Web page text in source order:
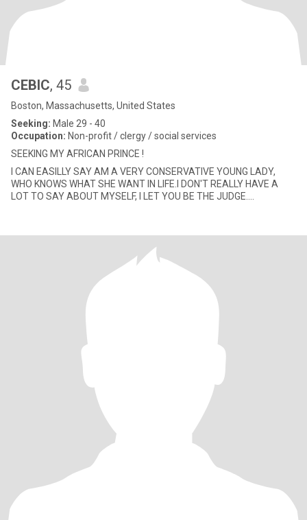
CEBIC, 45
Boston, Massachusetts, United States
Seeking: Male 29 - 40
Occupation: Non-profit / clergy / social services
SEEKING MY AFRICAN PRINCE !
I CAN EASILLY SAY AM A VERY CONSERVATIVE YOUNG LADY,
WHO KNOWS WHAT SHE WANT IN LIFE.I DON'T REALLY HAVE A
LOT TO SAY ABOUT MYSELF, I LET YOU BE THE JUDGE....